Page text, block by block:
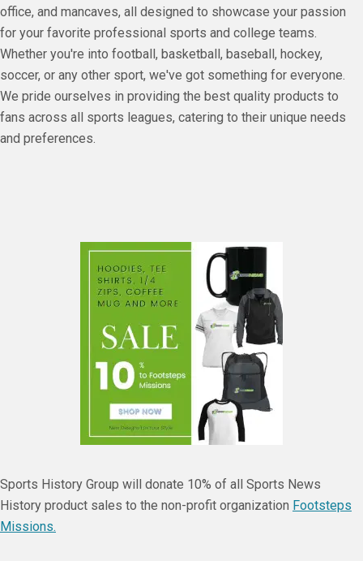
office, and mancaves, all designed to showcase your passion
for your favorite professional sports and college teams.
Whether you're into football, basketball, baseball, hockey,
soccer, or any other sport, we've got something for everyone.
We pride ourselves in providing the best quality products to
fans across all sports leagues, catering to their unique needs
and preferences.
Sports History Group will donate 10% of all Sports News
History product sales to the non-profit organization Footsteps
Missions.